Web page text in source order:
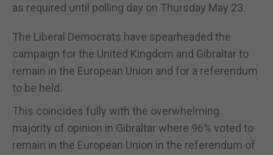
as required until polling day on Thursday May 23.
The Liberal Democrats have spearheaded the
campaign for the United Kingdom and Gibraltar to
remain in the European Union and for a referendum
to be held.
This coincides fully with the overwhelming
majority of opinion in Gibraltar where 96% voted to
remain in the European Union in the referendum of